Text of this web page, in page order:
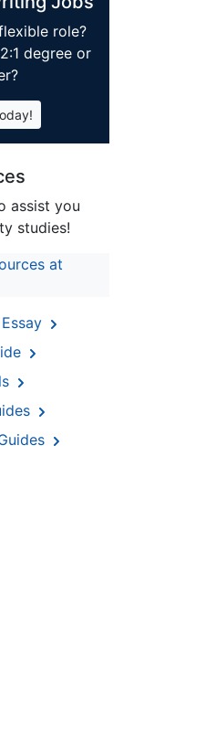
role?
degree or
assist you
studies!
at